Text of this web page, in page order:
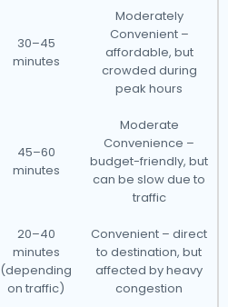
30–45
minutes
Moderately
Convenient –
affordable, but
crowded during
peak hours
45–60
minutes
Moderate
Convenience –
budget-friendly, but
can be slow due to
traffic
20–40
minutes
(depending
on traffic)
Convenient – direct
to destination, but
affected by heavy
congestion